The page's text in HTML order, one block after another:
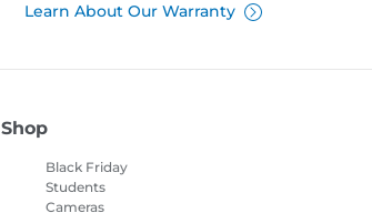
Learn About Our Warranty
Shop
Black Friday
Students
Cameras